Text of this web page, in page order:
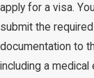
apply for a visa.
submit the
documentation to
including a medical